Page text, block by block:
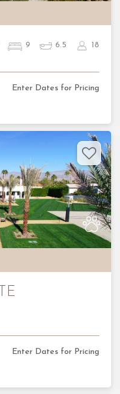
9 6.5 18
Enter Dates for Pricing
Enter Dates for Pricing